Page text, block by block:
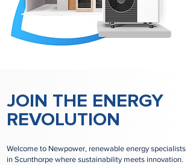
JOIN THE ENERGY
REVOLUTION
Welcome to Newpower, renewable energy specialists
in Scunthorpe where sustainability meets innovation.